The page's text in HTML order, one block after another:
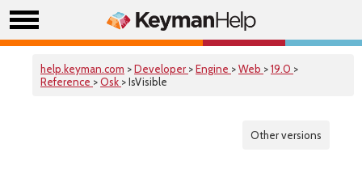
help.keyman.com >Developer >Engine >Web >19.0 >
Reference >Osk > IsVisible
Other versions